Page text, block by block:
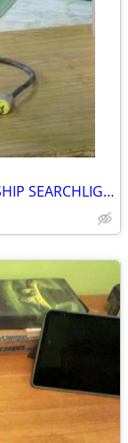
FOR SALE VINTAGE CARLISLE & FINCH SHIP SEARCHLIGHT